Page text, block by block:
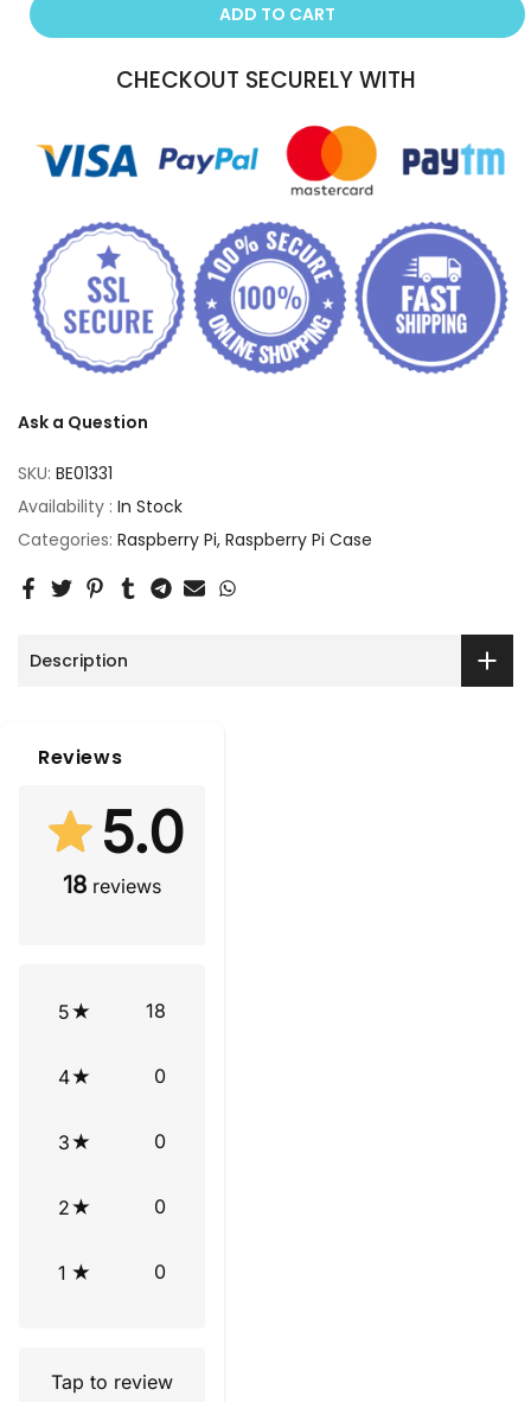
ADD TO CART
CHECKOUT SECURELY WITH
Ask a Question
SKU: BE01331
Availability : In Stock
Categories: Raspberry Pi Raspberry Pi Case
Description
Reviews
5.0
18 reviews
5 18
4 0
3 0
2 0
1 0
Tap to review